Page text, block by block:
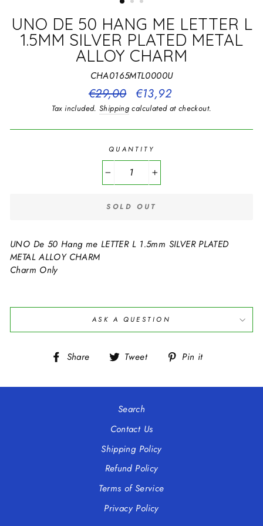
UNO DE 50 HANG ME LETTER L
1.5MM SILVER PLATED METAL
ALLOY CHARM
CHA0165MTL0000U
Regular
price
€29,00
Sale
price
€13,92
Tax included.Shipping calculated at checkout.
QUANTITY
SOLD OUT
UNO De 50 Hang me LETTER L 1.5mm SILVER PLATED
METAL ALLOY CHARM
Charm Only
ASK A QUESTION
Share
Share Tweet
Tweet Pin it
Search
Contact Us
Shipping Policy
Refund Policy
Terms of Service
Privacy Policy